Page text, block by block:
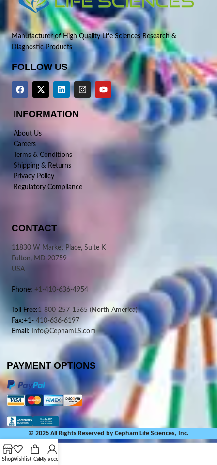
Manufacturer of High Quality Life Sciences Research &
Diagnostic Products
FOLLOW US
INFORMATION
About Us
Careers
Terms & Conditions
Shipping & Returns
Privacy Policy
Regulatory Compliance
CONTACT
11830 W Market Place, Suite K
Fulton, MD 20759
USA
Phone: +1-410-636-4954
Toll Free:1-800-257-1565 (North America)
Fax:+1- 410-636-6197
Email: Info@CephamLS.com
PAYMENT OPTIONS
© 2026 All Rights Reserved by Cepham Life Sciences, Inc.
ShopWishlist CartMy account